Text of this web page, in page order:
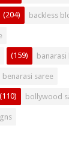
backless
(204)
banarasi
(159)
benarasi saree
bollywood
(110)